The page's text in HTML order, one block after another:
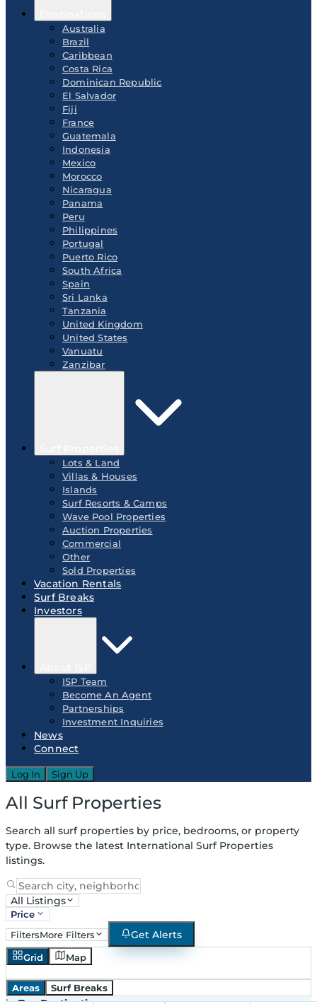
Australia
Brazil
Caribbean
Costa Rica
Dominican Republic
El Salvador
Fiji
France
Guatemala
Indonesia
Mexico
Morocco
Nicaragua
Panama
Peru
Philippines
Portugal
Puerto Rico
South Africa
Spain
Sri Lanka
Tanzania
United Kingdom
United States
Vanuatu
Zanzibar
Lots & Land
Villas & Houses
Islands
Surf Resorts & Camps
Wave Pool Properties
Auction Properties
Commercial
Other
Sold Properties
Vacation Rentals
Surf Breaks
Investors
ISP Team
Become An Agent
Partnerships
Investment Inquiries
News
Connect
Log In Sign Up
All Surf Properties
Search all surf properties by price, bedrooms, or property
type. Browse the latest International Surf Properties
listings.
All Listings
Price
FiltersMore Filters Get Alerts
Grid Map
Areas Surf Breaks